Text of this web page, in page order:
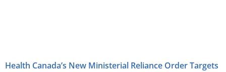
Health Canada’s New Ministerial Reliance Order Targets